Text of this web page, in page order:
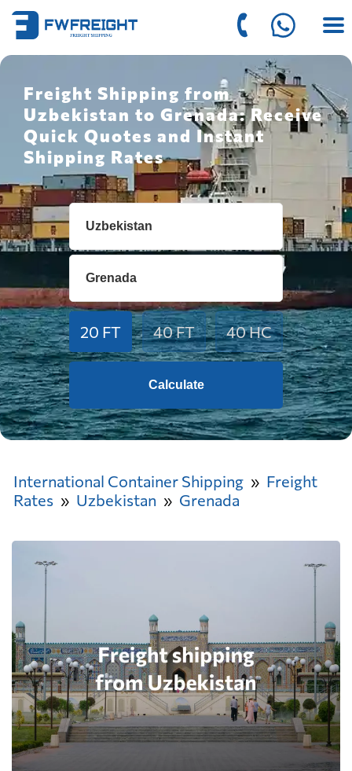
Freight Shipping from
Uzbekistan to Grenada: Receive
Quick Quotes and Instant
Shipping Rates
20 FT 40 FT 40 HC
Calculate
International Container Shipping
Freight
Rates
Uzbekistan Grenada